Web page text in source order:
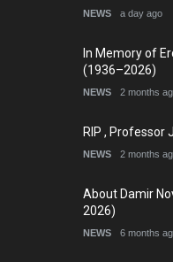
NEWS a day ago
In Memory of
(1936–2026)
NEWS 2 months
RIP , Professor
NEWS 2 months
About Damir
2026)
NEWS 6 months